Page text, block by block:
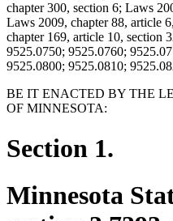
chapter 300, section 6; Laws
Laws 2009, chapter 88, article
chapter 169, article 10, section
9525.0750; 9525.0760;
9525.0800; 9525.0810;
BE IT ENACTED BY THE
OF MINNESOTA:
Section 1.
Minnesota